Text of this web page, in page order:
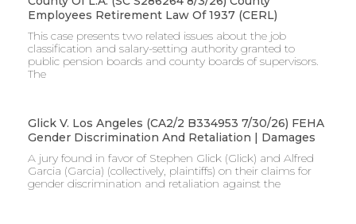
Employees Retirement Law Of 1937 (CERL)
This case presents two related issues about the job
classification and salary-setting authority granted to
public pension boards and county boards of supervisors. ​
The
Glick V. Los Angeles (CA2/2 B334953 7/30/26) FEHA
Gender Discrimination And Retaliation | Damages
A jury found in favor of Stephen Glick (Glick) and Alfred
Garcia (Garcia) (collectively, plaintiffs) on their claims for
gender discrimination and retaliation against the